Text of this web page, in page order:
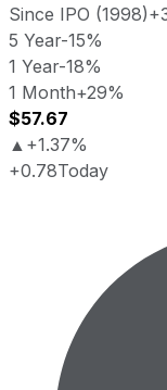
Since IPO (1998)
5 Year-15%
1 Year-18%
1 Month+29%
$57.67
▲ +1.37%
+0.78Today